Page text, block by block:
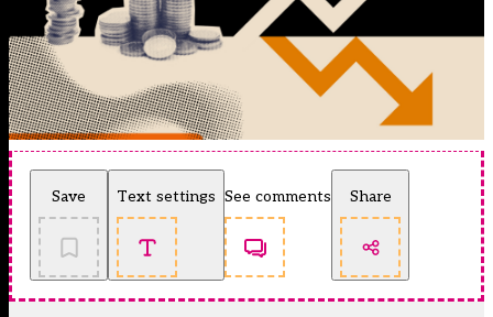
Save Text settings See comments Share